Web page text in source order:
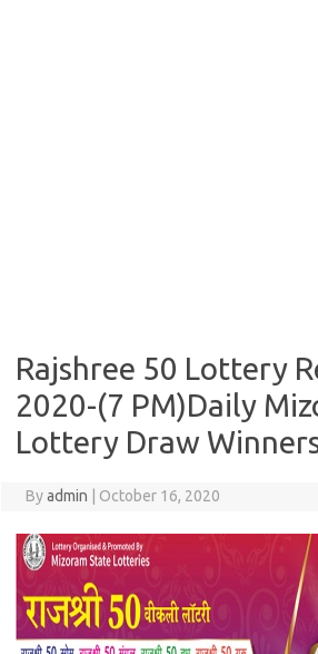
Rajshree 50 Lottery
2020-(7 PM)Daily
Lottery Draw
Byadmin October 16, 2020